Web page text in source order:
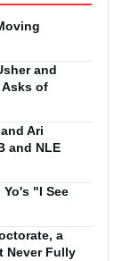
and
Asks of
Ari
and NLE
"I See
a
Never Fully